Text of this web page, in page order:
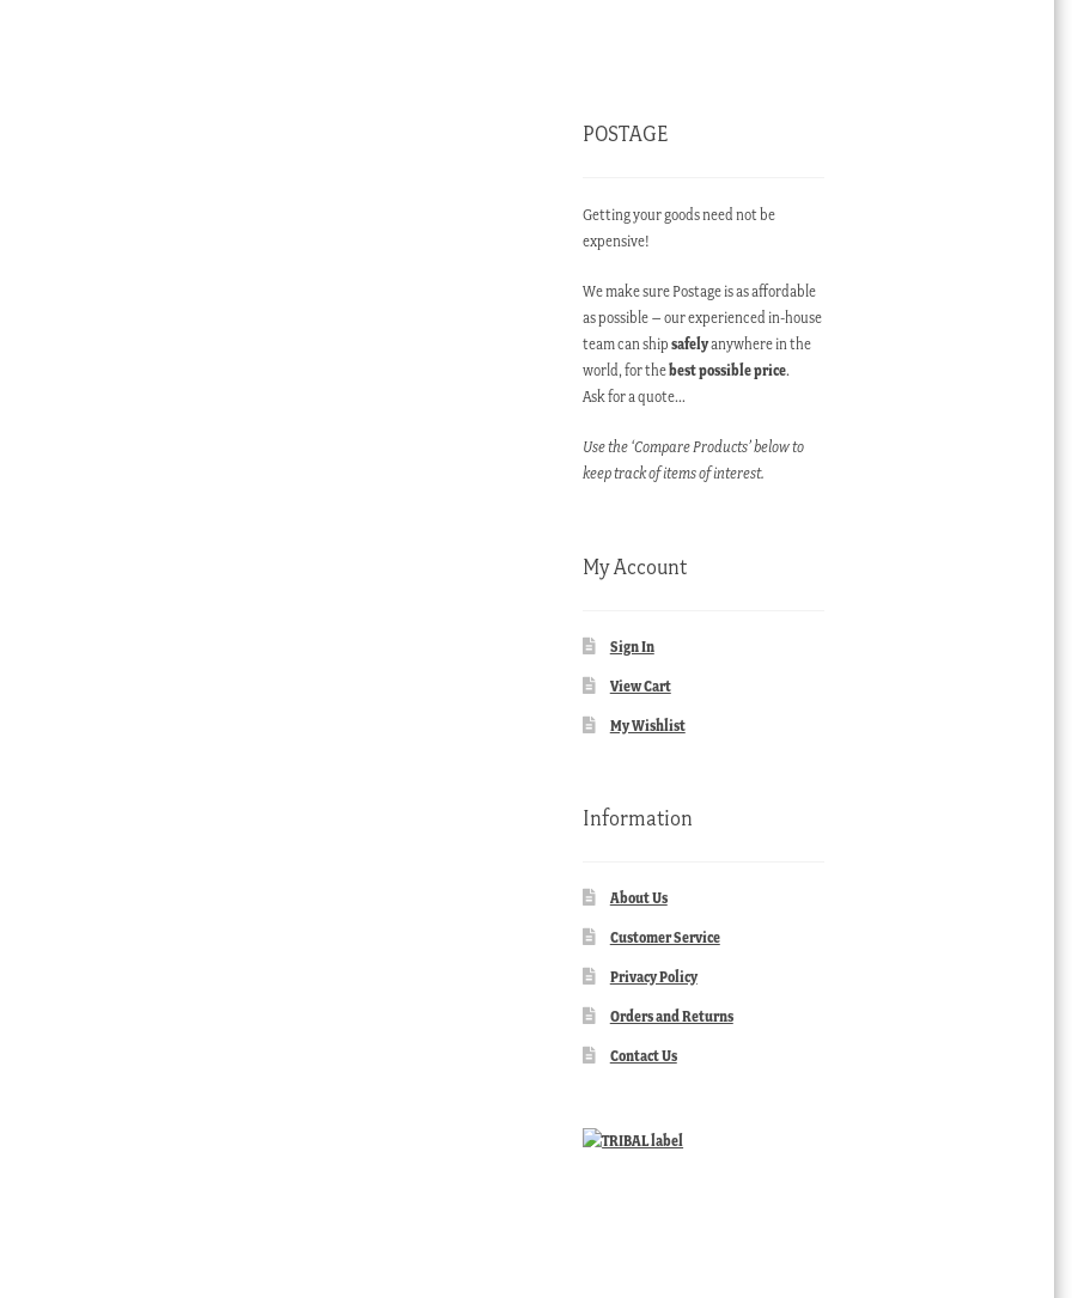
POSTAGE
Getting your goods need not be
expensive!
We make sure Postage is as affordable
as possible – our experienced in-house
team can shipsafelyanywhere in the
world, for thebest possible price.
Ask for a quote…
Use the ‘Compare Products’ below to
keep track of items of interest.
My Account
Sign In
View Cart
My Wishlist
Information
About Us
Customer Service
Privacy Policy
Orders and Returns
Contact Us